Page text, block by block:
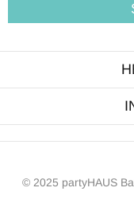
© 2025 partyHAUS